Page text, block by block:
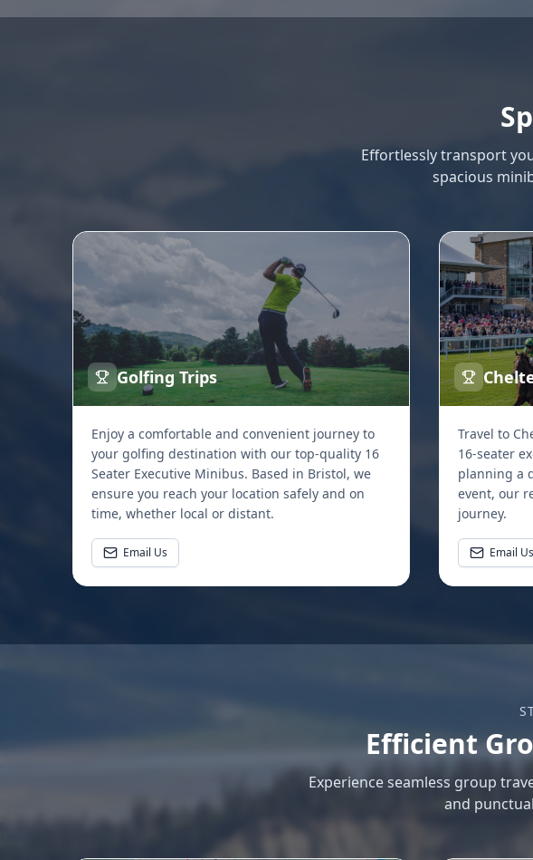
Effortlessly transport
spacious
Golfing Trips
Enjoy a comfortable and convenient journey to
your golfing destination with our top-quality 16
Seater Executive Minibus. Based in Bristol, we
ensure you reach your location safely and on
time, whether local or distant.
Email Us
Travel to
16-seater
planning a
event, our
journey.
Email Us
Efficient
Experience seamless group
and